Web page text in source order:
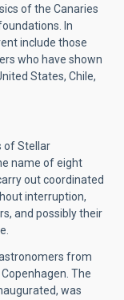
of the Canaries
In
include those
who have shown
States, Chile,
of Stellar
name of eight
out coordinated
interruption,
and possibly their
from
The
was